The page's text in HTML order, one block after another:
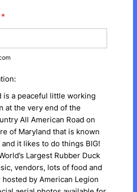
*
is a peaceful little working
at the very end of the
All American Road on
of Maryland that is known
it likes to do things BIG!
Largest Rubber Duck
vendors, lots of food and
by American Legion